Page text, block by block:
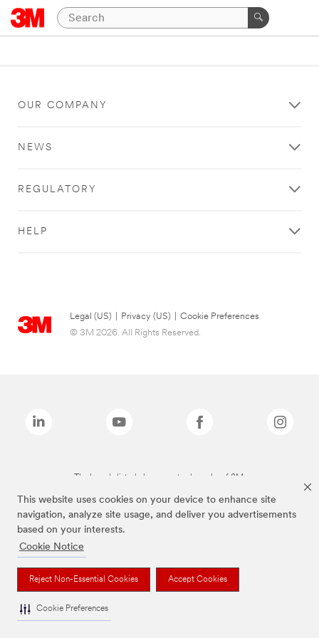
This website uses cookies on your device to enhance site
navigation, analyze site usage, and deliver you advertisements
based on your interests.
Cookie Notice
Reject Non-Essential Cookies Accept Cookies
Cookie Preferences
OUR COMPANY
NEWS
REGULATORY
HELP
Legal (US) Privacy (US)
Cookie Preferences
© 3M 2026. All Rights Reserved.
The brands listed above are trademarks of 3M.